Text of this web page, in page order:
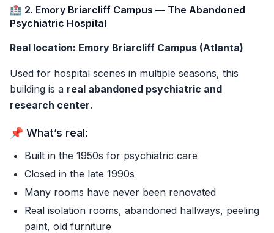
🏥 2. Emory Briarcliff Campus — The Abandoned
Psychiatric Hospital
Real location: Emory Briarcliff Campus (Atlanta)
Used for hospital scenes in multiple seasons, this
building is a real abandoned psychiatric and
research center.
📌 What’s real:
Built in the 1950s for psychiatric care
Closed in the late 1990s
Many rooms have never been renovated
Real isolation rooms, abandoned hallways, peeling
paint, old furniture